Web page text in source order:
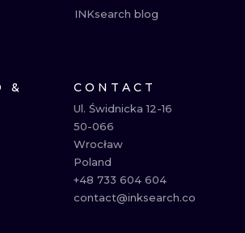
INKsearch blog
&
CONTACT
Ul. Świdnicka 12-16
50-066
Wrocław
Poland
+48 733 604 604
contact@inksearch.co